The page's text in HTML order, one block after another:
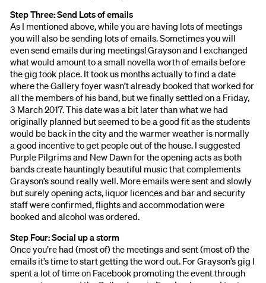
Step Three: Send Lots of emails
As I mentioned above, while you are having lots of meetings
you will also be sending lots of emails. Sometimes you will
even send emails during meetings! Grayson and I exchanged
what would amount to a small novella worth of emails before
the gig took place. It took us months actually to find a date
where the Gallery foyer wasn’t already booked that worked for
all the members of his band, but we finally settled on a Friday,
3 March 2017. This date was a bit later than what we had
originally planned but seemed to be a good fit as the students
would be back in the city and the warmer weather is normally
a good incentive to get people out of the house. I suggested
Purple Pilgrims and New Dawn for the opening acts as both
bands create hauntingly beautiful music that complements
Grayson’s sound really well. More emails were sent and slowly
but surely opening acts, liquor licences and bar and security
staff were confirmed, flights and accommodation were
booked and alcohol was ordered.
Step Four: Social up a storm
Once you’re had (most of) the meetings and sent (most of) the
emails it’s time to start getting the word out. For Grayson’s gig I
spent a lot of time on Facebook promoting the event through